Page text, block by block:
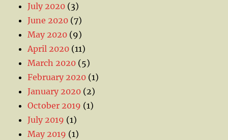
July 2020 (3)
June 2020 (7)
May 2020 (9)
April 2020 (11)
March 2020 (5)
February 2020 (1)
January 2020 (2)
October 2019 (1)
July 2019 (1)
May 2019 (1)